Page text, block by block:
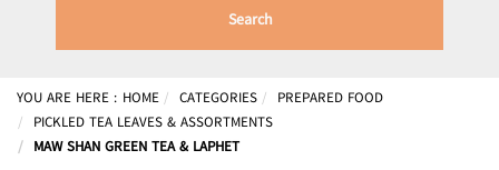
Search
YOU ARE HERE : HOME CATEGORIES
PREPARED FOOD
PICKLED TEA LEAVES & ASSORTMENTS
MAW SHAN GREEN TEA & LAPHET